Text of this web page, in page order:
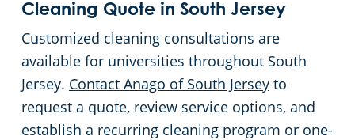
Cleaning Quote in South Jersey
Customized cleaning consultations are
available for universities throughout South
Jersey. Contact Anago of South Jersey to
request a quote, review service options, and
establish a recurring cleaning program or one-